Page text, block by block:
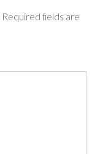
Required fields are